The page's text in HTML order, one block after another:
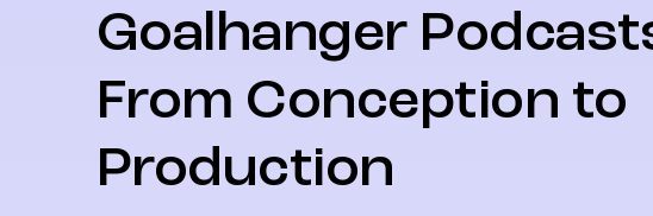
Goalhanger
From Conception to
Production